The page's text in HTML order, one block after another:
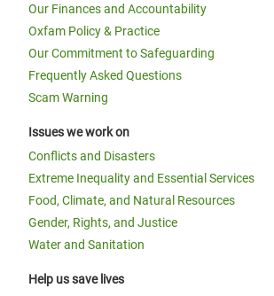
Our Finances and Accountability
Oxfam Policy & Practice
Our Commitment to Safeguarding
Frequently Asked Questions
Scam Warning
Issues we work on
Conflicts and Disasters
Extreme Inequality and Essential Services
Food, Climate, and Natural Resources
Gender, Rights, and Justice
Water and Sanitation
Help us save lives